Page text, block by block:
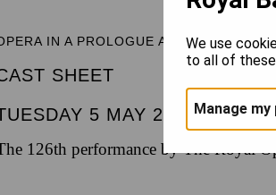
IN A PROLOGUE AND THREE
SHEET
5 MAY 2026 |
126th performance by The Royal
We use
to all of
Manage